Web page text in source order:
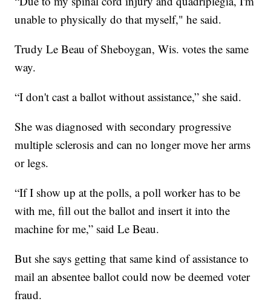
unable to physically do that myself," he said.
Trudy Le Beau of Sheboygan, Wis. votes the same
way.
“I don't cast a ballot without assistance,” she said.
She was diagnosed with secondary progressive
multiple sclerosis and can no longer move her arms
or legs.
“If I show up at the polls, a poll worker has to be
with me, fill out the ballot and insert it into the
machine for me,” said Le Beau.
But she says getting that same kind of assistance to
mail an absentee ballot could now be deemed voter
fraud.